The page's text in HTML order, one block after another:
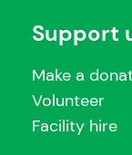
Support
Make a
Volunteer
Facility hire